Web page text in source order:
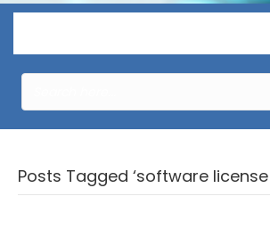
Posts Tagged ‘software